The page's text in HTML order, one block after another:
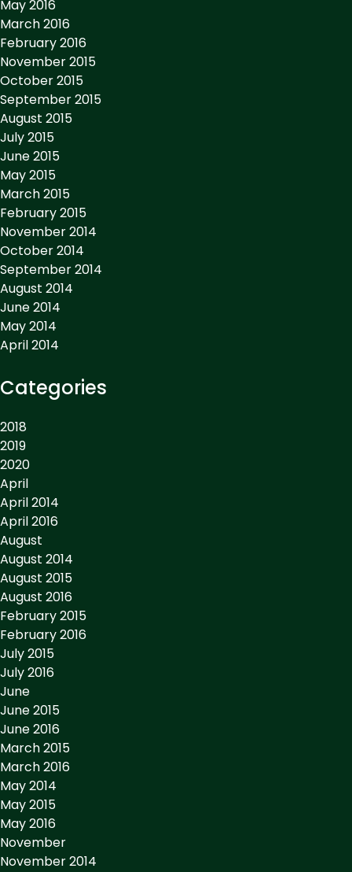
May 2016
March 2016
February 2016
November 2015
October 2015
September 2015
August 2015
July 2015
June 2015
May 2015
March 2015
February 2015
November 2014
October 2014
September 2014
August 2014
June 2014
May 2014
April 2014
Categories
2018
2019
2020
April
April 2014
April 2016
August
August 2014
August 2015
August 2016
February 2015
February 2016
July 2015
July 2016
June
June 2015
June 2016
March 2015
March 2016
May 2014
May 2015
May 2016
November
November 2014